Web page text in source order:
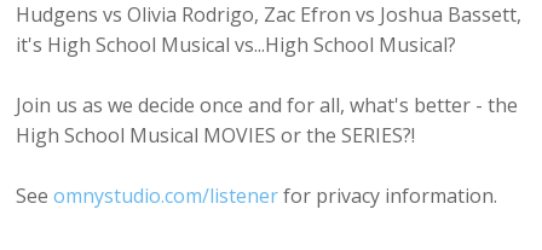
Hudgens vs Olivia Rodrigo, Zac Efron vs Joshua Bassett,
it's High School Musical vs...High School Musical?
Join us as we decide once and for all, what's better - the
High School Musical MOVIES or the SERIES?!
Seeomnystudio.com/listenerfor privacy information.